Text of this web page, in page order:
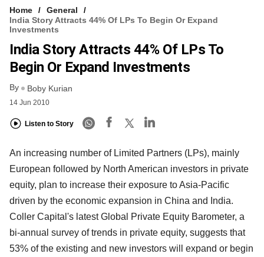
Home
General
India Story Attracts 44% Of LPs To Begin Or Expand
Investments
India Story Attracts 44% Of LPs To
Begin Or Expand Investments
By Boby Kurian
14 Jun 2010
Listen to Story
An increasing number of Limited Partners (LPs), mainly
European followed by North American investors in private
equity, plan to increase their exposure to Asia-Pacific
driven by the economic expansion in China and India.
Coller Capital's latest Global Private Equity Barometer, a
bi-annual survey of trends in private equity, suggests that
53% of the existing and new investors will expand or begin